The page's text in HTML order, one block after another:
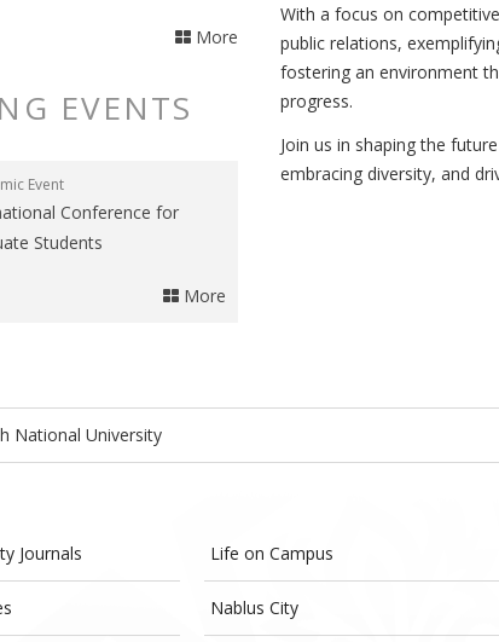
With a focus on
public relations,
fostering an environment
progress.
Join us in shaping the
embracing diversity, and
More
EVENTS
Event
Conference for
Students
More
National University
Journals Life on Campus
Nablus City